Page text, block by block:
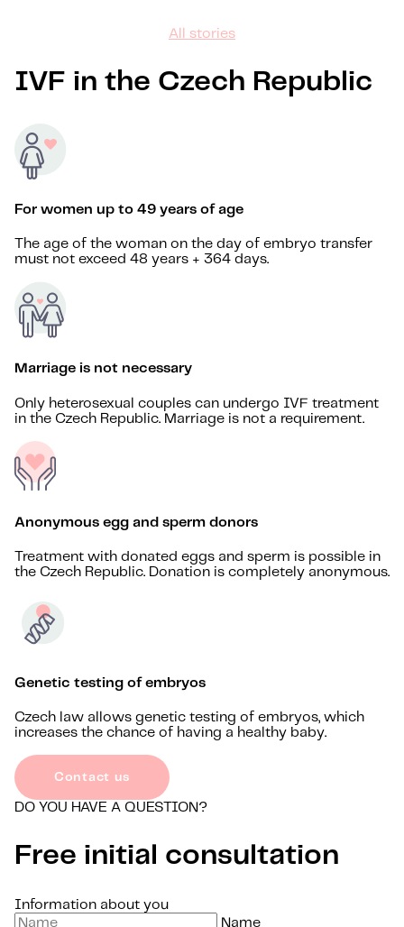
All stories
IVF in the Czech Republic
For women up to 49 years of age
The age of the woman on the day of embryo transfer
must not exceed 48 years + 364 days.
Marriage is not necessary
Only heterosexual couples can undergo IVF treatment
in the Czech Republic. Marriage is not a requirement.
Anonymous egg and sperm donors
Treatment with donated eggs and sperm is possible in
the Czech Republic. Donation is completely anonymous.
Genetic testing of embryos
Czech law allows genetic testing of embryos, which
increases the chance of having a healthy baby.
Contact us
DO YOU HAVE A QUESTION?
Free initial consultation
Information about you
Name